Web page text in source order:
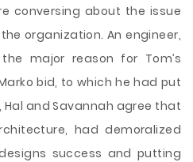
conversing about the issue
organization. An engineer,
major reason for Tom’s
bid, to which he had put
and Savannah agree that
had demoralized
success and putting